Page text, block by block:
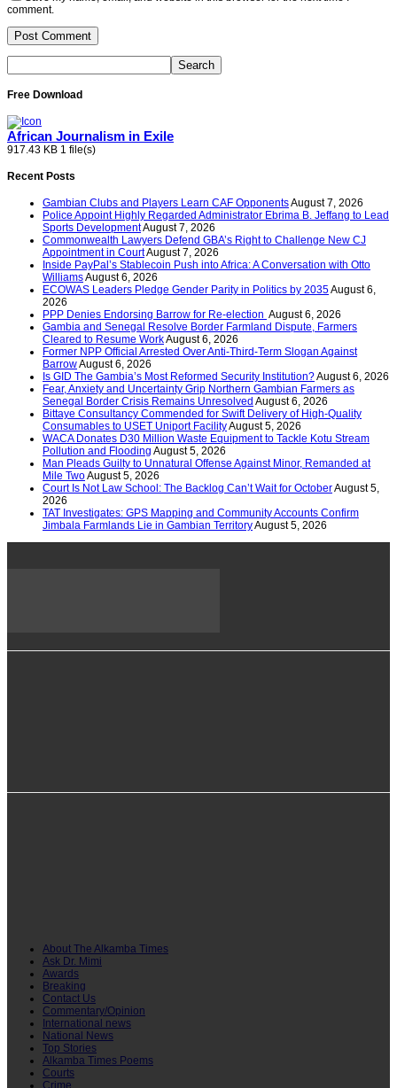
comment.
Free Download
African Journalism in Exile
917.43 KB 1 file(s)
Recent Posts
Gambian Clubs and Players Learn CAF OpponentsAugust 7, 2026
Police Appoint Highly Regarded Administrator Ebrima B. Jeffang to Lead
Sports DevelopmentAugust 7, 2026
Commonwealth Lawyers Defend GBA’s Right to Challenge New CJ
Appointment in CourtAugust 7, 2026
Inside PayPal’s Stablecoin Push into Africa: A Conversation with Otto
WilliamsAugust 6, 2026
ECOWAS Leaders Pledge Gender Parity in Politics by 2035August 6,
2026
PPP Denies Endorsing Barrow for Re-election August 6, 2026
Gambia and Senegal Resolve Border Farmland Dispute, Farmers
Cleared to Resume WorkAugust 6, 2026
Former NPP Official Arrested Over Anti-Third-Term Slogan Against
BarrowAugust 6, 2026
Is GID The Gambia’s Most Reformed Security Institution?August 6, 2026
Fear, Anxiety and Uncertainty Grip Northern Gambian Farmers as
Senegal Border Crisis Remains Unresolved August 6, 2026
Bittaye Consultancy Commended for Swift Delivery of High-Quality
Consumables to USET Uniport FacilityAugust 5, 2026
WACA Donates D30 Million Waste Equipment to Tackle Kotu Stream
Pollution and Flooding August 5, 2026
Man Pleads Guilty to Unnatural Offense Against Minor, Remanded at
Mile TwoAugust 5, 2026
Court Is Not Law School: The Backlog Can’t Wait for OctoberAugust 5,
2026
TAT Investigates: GPS Mapping and Community Accounts Confirm
Jimbala Farmlands Lie in Gambian TerritoryAugust 5, 2026
About The Alkamba Times
Ask Dr. Mimi
Awards
Breaking
Contact Us
Commentary/Opinion
International news
National News
Top Stories
Alkamba Times Poems
Courts
Crime